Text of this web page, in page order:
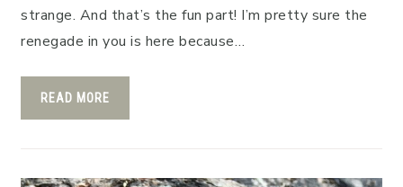
strange. And that’s the fun part! I’m pretty sure the
renegade in you is here because…
READ MORE